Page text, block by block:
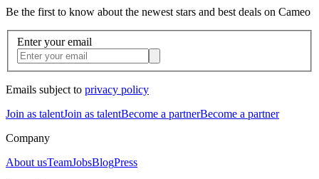
Be the first to know about the newest stars and best deals on Cameo
Enter your email
Emails subject to privacy policy
Join as talentJoin as talentBecome a partnerBecome a partner
Company
About usTeamJobsBlogPress